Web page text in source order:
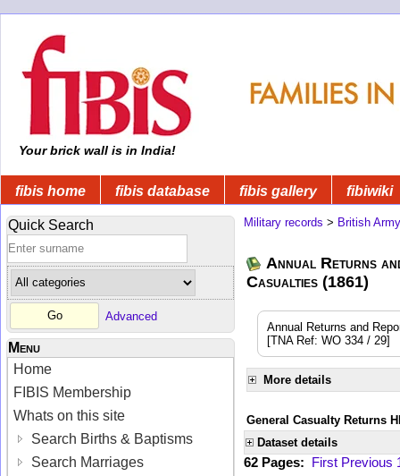
Your brick wall is in India!
fibis home fibis database fibis gallery fibiwiki
Quick Search
Advanced
Menu
Home
FIBIS Membership
Whats on this site
Search Births & Baptisms
Search Marriages
Military records > British Army
Annual Returns
Casualties (1861)
Annual Returns and
[TNA Ref: WO 334 / 29]
More details
General Casualty Returns
Dataset details
62 Pages: First Previous